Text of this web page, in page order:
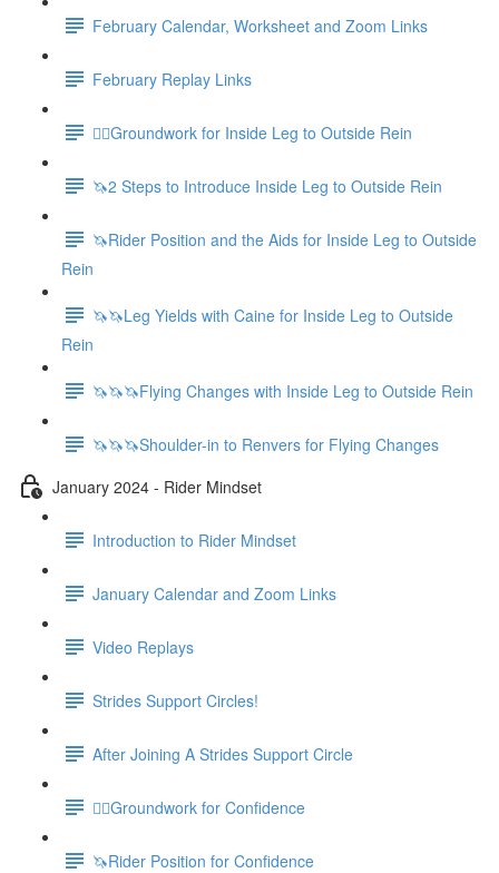
February Calendar, Worksheet and Zoom Links
February Replay Links
🚶‍♀️Groundwork for Inside Leg to Outside Rein
🦄2 Steps to Introduce Inside Leg to Outside Rein
🦄Rider Position and the Aids for Inside Leg to Outside
Rein
🦄🦄Leg Yields with Caine for Inside Leg to Outside
Rein
🦄🦄🦄Flying Changes with Inside Leg to Outside Rein
🦄🦄🦄Shoulder-in to Renvers for Flying Changes
January 2024 - Rider Mindset
Introduction to Rider Mindset
January Calendar and Zoom Links
Video Replays
Strides Support Circles!
After Joining A Strides Support Circle
🚶‍♀️Groundwork for Confidence
🦄Rider Position for Confidence